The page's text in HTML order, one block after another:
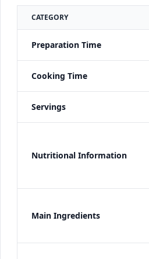
CATEGORY
Preparation Time
Cooking Time
Servings
Nutritional Information
Main Ingredients